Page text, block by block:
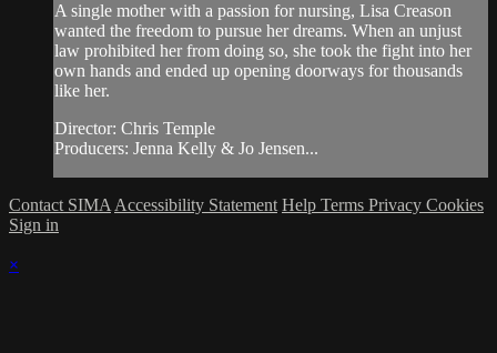
A single mother with a passion for nursing, Lisa Creason
wanted the freedom to pursue her dreams. When an unjust
law prohibited her from doing so, she took the fight into her
own hands and ended up opening doorways for thousands
like her.
Director: Chris Temple
Producers: Jenna Kelly & Jo Jensen...
Contact SIMA Accessibility Statement Help Terms Privacy Cookies
Sign in
×